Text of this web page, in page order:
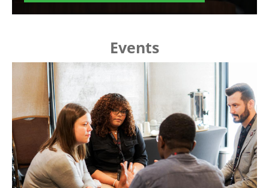
Events